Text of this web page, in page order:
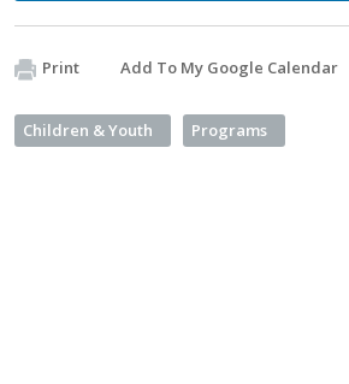
Print Add To My Google Calendar
Children & Youth Programs